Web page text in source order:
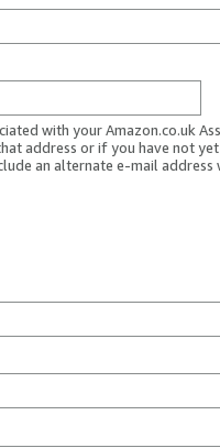
with your Amazon.co.uk
address or if you have not
an alternate e-mail address